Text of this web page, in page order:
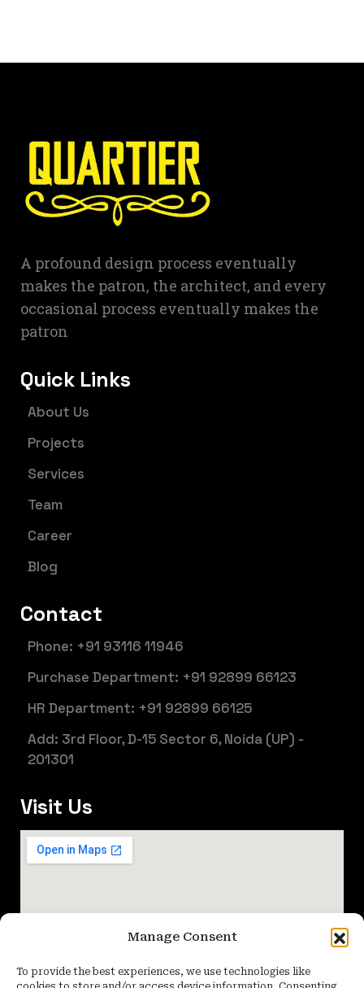
Manage Consent
To provide the best experiences, we use technologies like
A profound design process eventually
makes the patron, the architect, and every
occasional process eventually makes the
patron
Quick Links
About Us
Projects
Services
Team
Career
Blog
Contact
Phone: +91 93116 11946
Purchase Department: +91 92899 66123
HR Department: +91 92899 66125
Add: 3rd Floor, D-15 Sector 6, Noida (UP) -
201301
Visit Us